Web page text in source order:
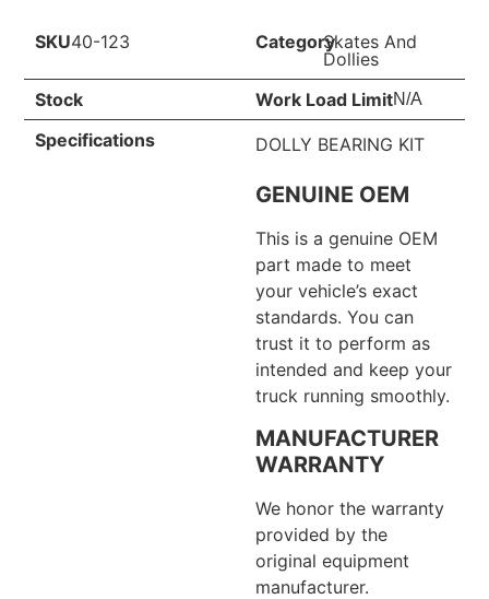
SKU40-123 CategorySkates And
Dollies
Stock
Work Load LimitN/A
Specifications DOLLY BEARING KIT
GENUINE OEM
This is a genuine OEM
part made to meet
your vehicle’s exact
standards. You can
trust it to perform as
intended and keep your
truck running smoothly.
MANUFACTURER
WARRANTY
We honor the warranty
provided by the
original equipment
manufacturer.